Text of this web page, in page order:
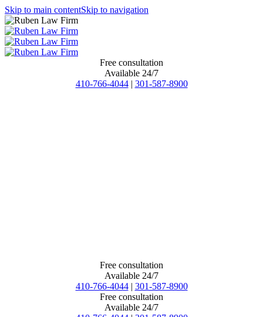
Skip to main contentSkip to navigation
Free consultation
Available 24/7
410-766-4044 | 301-587-8900
Free consultation
Available 24/7
410-766-4044 | 301-587-8900
Free consultation
Available 24/7